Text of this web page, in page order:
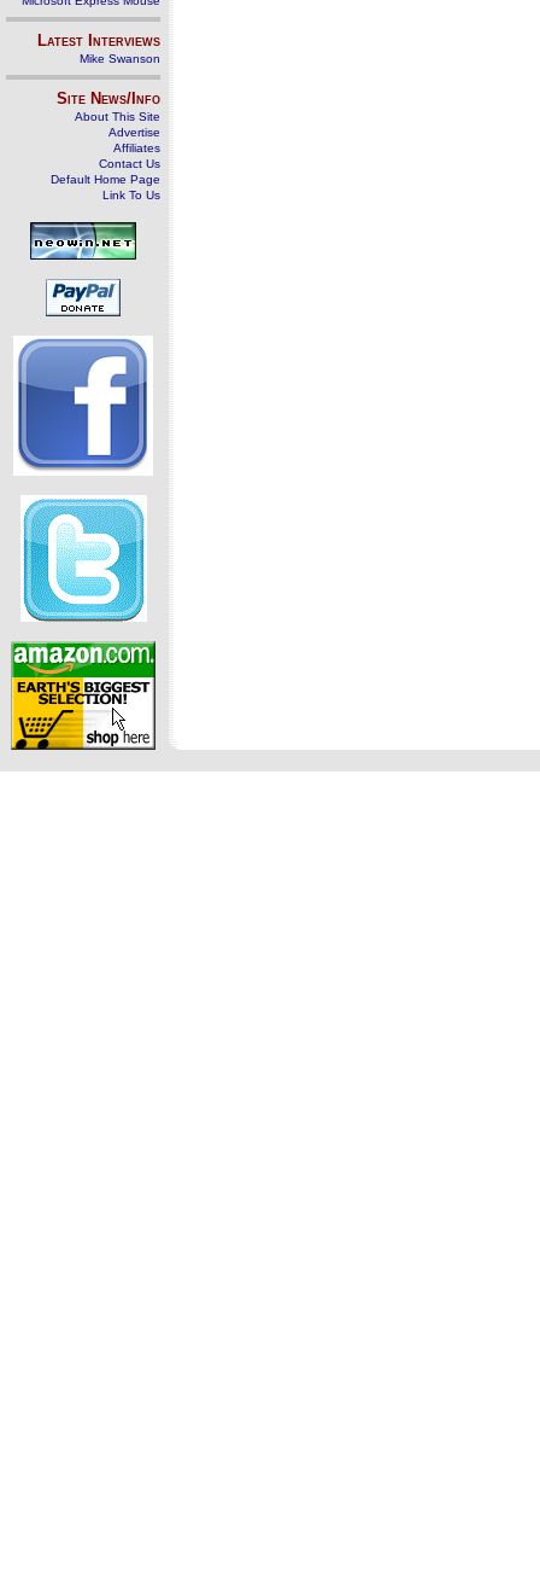
Latest Interviews
Mike Swanson
Site News/Info
About This Site
Advertise
Affiliates
Contact Us
Default Home Page
Link To Us